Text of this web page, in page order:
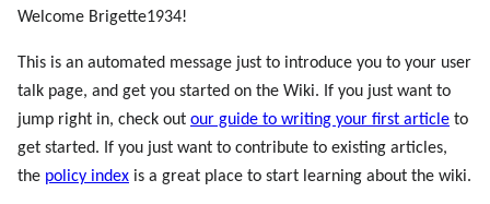
Welcome Brigette1934!
This is an automated message just to introduce you to your user
talk page, and get you started on the Wiki. If you just want to
jump right in, check out our guide to writing your first article to
get started. If you just want to contribute to existing articles,
the policy index is a great place to start learning about the wiki.